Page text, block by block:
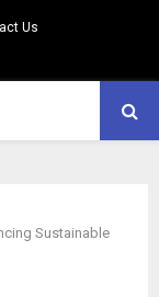
Us
Sustainable